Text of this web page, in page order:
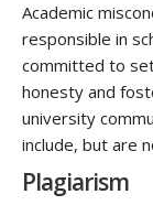
Academic
responsible in
committed to
honesty and
university
include, but are
Plagiarism